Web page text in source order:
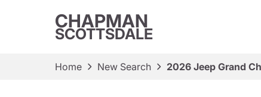
CHAPMAN
SCOTTSDALE
Home New Search 2026 Jeep Grand